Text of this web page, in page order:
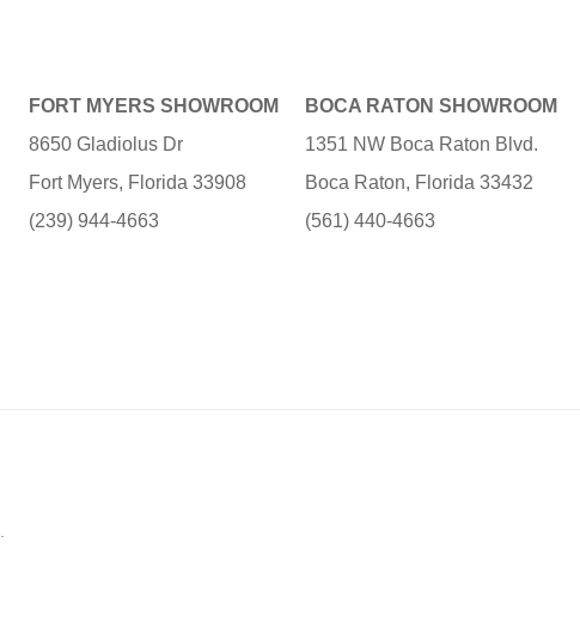
FORT MYERS SHOWROOM
8650 Gladiolus Dr
Fort Myers, Florida 33908
(239) 944-4663
BOCA RATON SHOWROOM
1351 NW Boca Raton Blvd.
Boca Raton, Florida 33432
(561) 440-4663